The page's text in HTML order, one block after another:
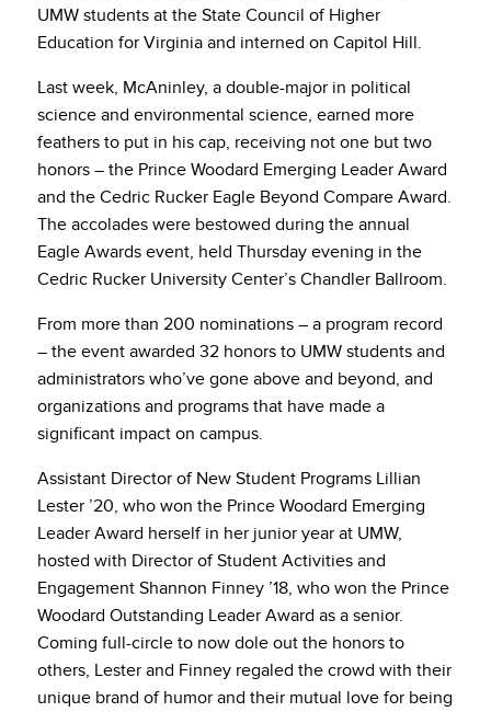
UMW students at the State Council of Higher
Education for Virginia and interned on Capitol Hill.
Last week, McAninley, a double-major in political
science and environmental science, earned more
feathers to put in his cap, receiving not one but two
honors – the Prince Woodard Emerging Leader Award
and the Cedric Rucker Eagle Beyond Compare Award.
The accolades were bestowed during the annual
Eagle Awards event, held Thursday evening in the
Cedric Rucker University Center’s Chandler Ballroom.
From more than 200 nominations – a program record
– the event awarded 32 honors to UMW students and
administrators who’ve gone above and beyond, and
organizations and programs that have made a
significant impact on campus.
Assistant Director of New Student Programs Lillian
Lester ’20, who won the Prince Woodard Emerging
Leader Award herself in her junior year at UMW,
hosted with Director of Student Activities and
Engagement Shannon Finney ’18, who won the Prince
Woodard Outstanding Leader Award as a senior.
Coming full-circle to now dole out the honors to
others, Lester and Finney regaled the crowd with their
unique brand of humor and their mutual love for being